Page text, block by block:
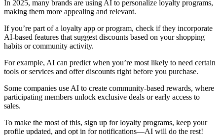
In 2025, many brands are using AI to personalize loyalty programs,
making them more appealing and relevant.
If you’re part of a loyalty app or program, check if they incorporate
AI-based features that suggest discounts based on your shopping
habits or community activity.
For example, AI can predict when you’re most likely to need certain
tools or services and offer discounts right before you purchase.
Some companies use AI to create community-based rewards, where
participating members unlock exclusive deals or early access to
sales.
To make the most of this, sign up for loyalty programs, keep your
profile updated, and opt in for notifications—AI will do the rest!